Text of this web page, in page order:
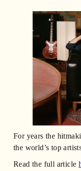
For years the
the world’s top
Read the full article